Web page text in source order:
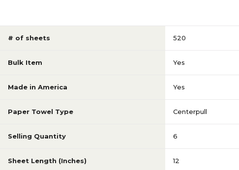
# of sheets 520
Bulk Item Yes
Made in America Yes
Paper Towel Type Centerpull
Selling Quantity 6
Sheet Length (Inches) 12